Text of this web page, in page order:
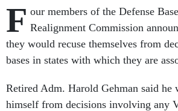
F our members of the Defense
Realignment Commission
they would recuse themselves from
bases in states with which they are
Retired Adm. Harold Gehman said he
himself from decisions involving any